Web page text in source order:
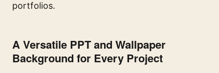
portfolios.
A Versatile PPT and Wallpaper
Background for Every Project